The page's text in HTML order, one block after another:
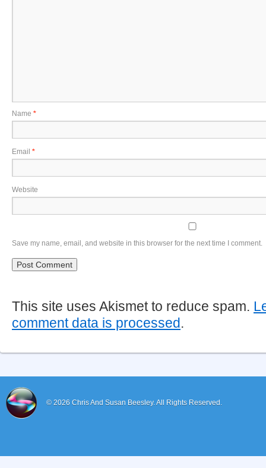
Name *
Email *
Website
Save my name, email, and website in this browser for the next time I comment.
This site uses Akismet to reduce spam.
comment data is processed.
© 2026 Chris And Susan Beesley.All Rights Reserved.